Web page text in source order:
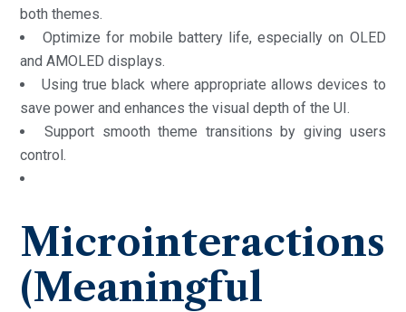
both themes.
Optimize for mobile battery life, especially on OLED
and AMOLED displays.
Using true black where appropriate allows devices to
save power and enhances the visual depth of the UI.
Support smooth theme transitions by giving users
control.
Microinteractions
(Meaningful